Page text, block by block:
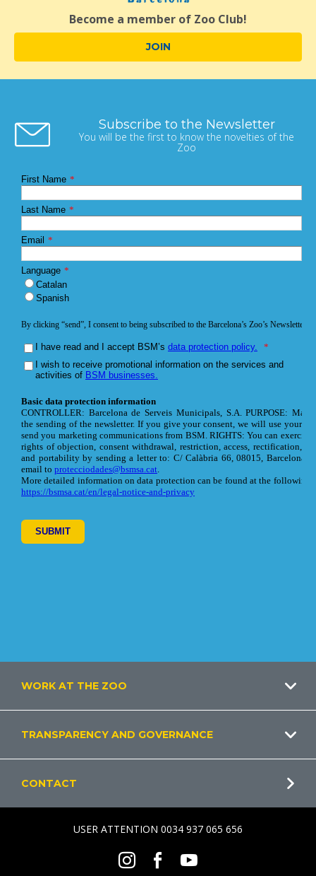
Become a member of Zoo Club!
JOIN
Subscribe to the Newsletter
You will be the first to know the novelties of the
Zoo
Footer
WORK AT THE ZOO
TRANSPARENCY AND GOVERNANCE
CONTACT
USER ATTENTION 0034 937 065 656
InstagramFacebook